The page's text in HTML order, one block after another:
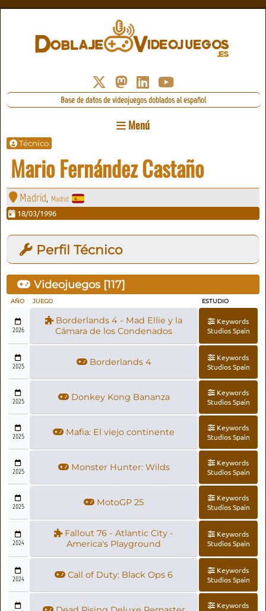
Base de datos de videojuegos doblados al español
Menú
Técnico
Mario Fernández Castaño
Madrid, Madrid
18/03/1996
Perfil Técnico
Videojuegos [117]
AÑO JUEGO ESTUDIO
2026
Borderlands 4 - Mad Ellie y la
Cámara de los Condenados
Keywords
Studios Spain
2025 Borderlands 4
Keywords
Studios Spain
2025 Donkey Kong Bananza
Keywords
Studios Spain
2025 Mafia: El viejo continente
Keywords
Studios Spain
2025 Monster Hunter: Wilds
Keywords
Studios Spain
2025 MotoGP 25
Keywords
Studios Spain
2024
Fallout 76 - Atlantic City -
America's Playground
Keywords
Studios Spain
2024 Call of Duty: Black Ops 6
Keywords
Studios Spain
Keywords